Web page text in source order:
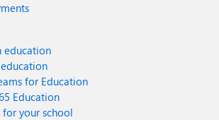
education
for Education
Education
your school